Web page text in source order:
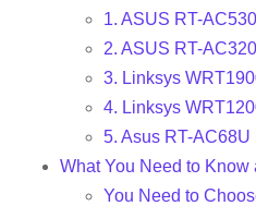
1. ASUS RT-
2. ASUS RT-
3. Linksys
4. Linksys
5. Asus RT-
What You Need to
You Need to